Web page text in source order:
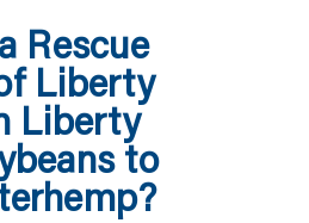
Rescue
Liberty
Liberty
to